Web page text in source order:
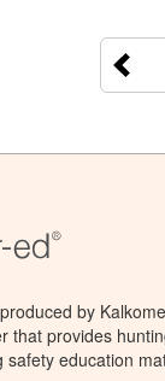
by
that provides
safety education